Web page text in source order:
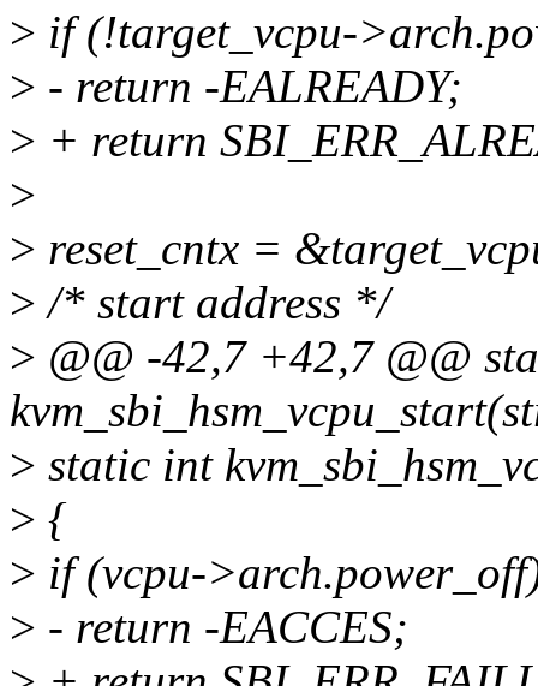
> if (!target_vcpu-
> - return -EALREADY;
> + return
>
> reset_cntx =
> /* start address */
> @@ -42,7 +42,7 @@
> static int
> {
> if (vcpu-
> - return -EACCES;